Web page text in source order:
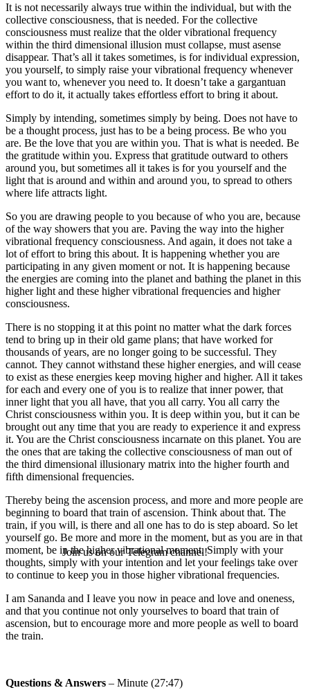
It is not necessarily always true within the individual, but with the
collective consciousness, that is needed. For the collective
consciousness must realize that the older vibrational frequency
within the third dimensional illusion must collapse, must asense
disappear. That’s all it takes sometimes, is for individual expression,
you yourself, to simply raise your vibrational frequency whenever
you want to, whenever you need to. It doesn’t take a gargantuan
effort to do it, it actually takes effortless effort to bring it about.
Simply by intending, sometimes simply by being. Does not have to
be a thought process, just has to be a being process. Be who you
are. Be the love that you are within you. That is what is needed. Be
the gratitude within you. Express that gratitude outward to others
around you, but sometimes all it takes is for you yourself and the
light that is around and within and around you, to spread to others
where life attracts light.
So you are drawing people to you because of who you are, because
of the way showers that you are. Paving the way into the higher
vibrational frequency consciousness. And again, it does not take a
lot of effort to bring this about. It is happening whether you are
participating in any given moment or not. It is happening because
the energies are coming into the planet and bathing the planet in this
higher light and these higher vibrational frequencies and higher
consciousness.
There is no stopping it at this point no matter what the dark forces
tend to bring up in their old game plans; that have worked for
thousands of years, are no longer going to be successful. They
cannot. They cannot withstand these higher energies, and will cease
to exist as these energies keep moving higher and higher. All it takes
for each and every one of you is to realize that inner power, that
inner light that you all have, that you all carry. You all carry the
Christ consciousness within you. It is deep within you, but it can be
brought out any time that you are ready to experience it and express
it. You are the Christ consciousness incarnate on this planet. You are
the ones that are taking the collective consciousness of man out of
the third dimensional illusionary matrix into the higher fourth and
fifth dimensional frequencies.
Thereby being the ascension process, and more and more people are
beginning to board that train of ascension. Think about that. The
train, if you will, is there and all one has to do is step aboard. So let
yourself go. Be more and more in the moment, but as you are in that
moment, be in the higher vibrational moment. Simply with your
thoughts, simply with your intention and let your feelings take over
to continue to keep you in those higher vibrational frequencies.
I am Sananda and I leave you now in peace and love and oneness,
and that you continue not only yourselves to board that train of
ascension, but to encourage more and more people as well to board
the train.
Questions & Answers – Minute (27:47)
Join us on our Telegram channel!